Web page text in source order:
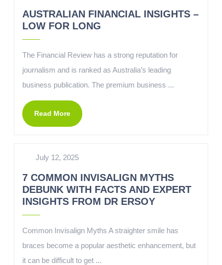
AUSTRALIAN FINANCIAL INSIGHTS –
LOW FOR LONG
The Financial Review has a strong reputation for
journalism and is ranked as Australia’s leading
business publication. The premium business ...
Read More
July 12, 2025
7 COMMON INVISALIGN MYTHS
DEBUNK WITH FACTS AND EXPERT
INSIGHTS FROM DR ERSOY
Common Invisalign Myths A straighter smile has
braces become a popular aesthetic enhancement, but
it can be difficult to get ...